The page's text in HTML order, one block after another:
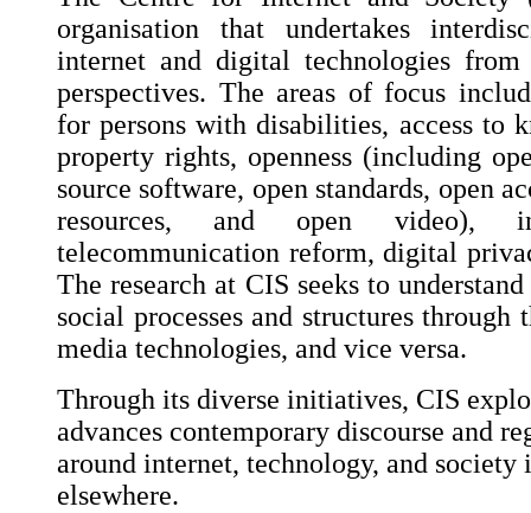
organisation that undertakes
internet and digital technologies
perspectives. The areas of focus
for persons with disabilities, access to
property rights, openness (including
source software, open standards, open
resources, and open video),
telecommunication reform, digital
The research at CIS seeks to
social processes and structures
media technologies, and vice versa.
Through its diverse initiatives, CIS
advances contemporary discourse and
around internet, technology, and society
elsewhere.